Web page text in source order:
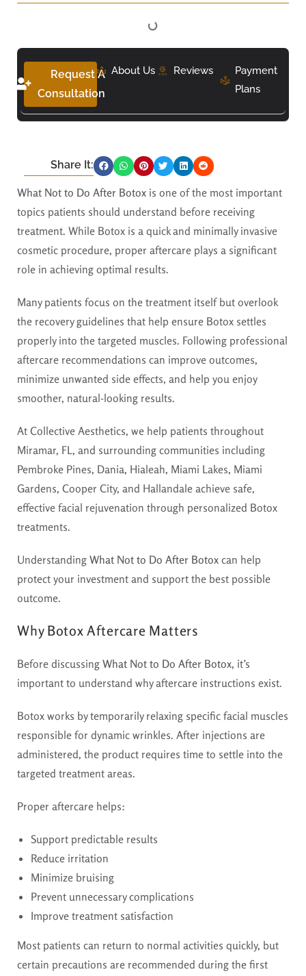
Request A
Consultation
About Us Reviews
Payment
Plans
Share It:
What Not to Do After Botox is one of the most important
topics patients should understand before receiving
treatment. While Botox is a quick and minimally invasive
cosmetic procedure, proper aftercare plays a significant
role in achieving optimal results.
Many patients focus on the treatment itself but overlook
the recovery guidelines that help ensure Botox settles
properly into the targeted muscles. Following professional
aftercare recommendations can improve outcomes,
minimize unwanted side effects, and help you enjoy
smoother, natural-looking results.
At Collective Aesthetics, we help patients throughout
Miramar, FL, and surrounding communities including
Pembroke Pines, Dania, Hialeah, Miami Lakes, Miami
Gardens, Cooper City, and Hallandale achieve safe,
effective facial rejuvenation through personalized Botox
treatments.
Understanding What Not to Do After Botox can help
protect your investment and support the best possible
outcome.
Why Botox Aftercare Matters
Before discussing What Not to Do After Botox, it’s
important to understand why aftercare instructions exist.
Botox works by temporarily relaxing specific facial muscles
responsible for dynamic wrinkles. After injections are
administered, the product requires time to settle into the
targeted treatment areas.
Proper aftercare helps:
Support predictable results
Reduce irritation
Minimize bruising
Prevent unnecessary complications
Improve treatment satisfaction
Most patients can return to normal activities quickly, but
certain precautions are recommended during the first